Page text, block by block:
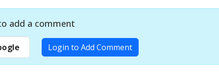
add a comment
Login to Add Comment